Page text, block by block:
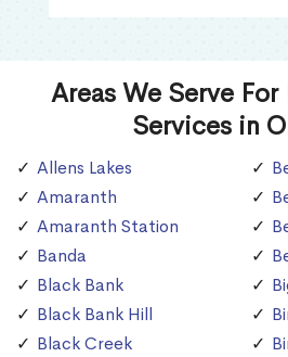
Areas We Serve
Services in
Allens Lakes
Amaranth
Amaranth Station
Banda
Black Bank
Black Bank Hill
Black Creek